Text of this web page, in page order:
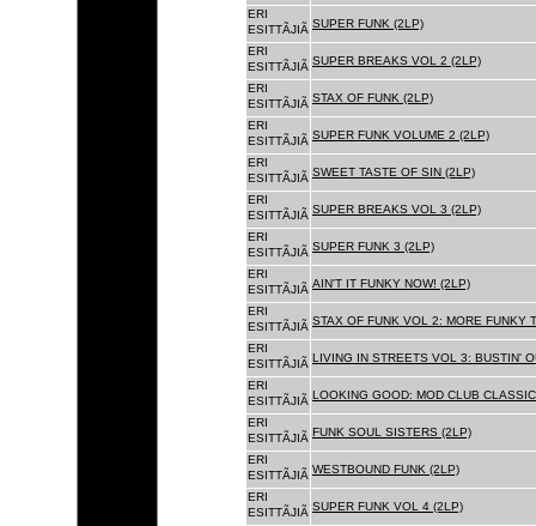
ERI
ESITTÃJIÃ SUPER FUNK (2LP)
ERI
ESITTÃJIÃ SUPER BREAKS VOL 2 (2LP)
ERI
ESITTÃJIÃ STAX OF FUNK (2LP)
ERI
ESITTÃJIÃ SUPER FUNK VOLUME 2 (2LP)
ERI
ESITTÃJIÃ SWEET TASTE OF SIN (2LP)
ERI
ESITTÃJIÃ SUPER BREAKS VOL 3 (2LP)
ERI
ESITTÃJIÃ SUPER FUNK 3 (2LP)
ERI
ESITTÃJIÃ AIN'T IT FUNKY NOW! (2LP)
ERI
ESITTÃJIÃ STAX OF FUNK VOL 2: MORE FUNKY
ERI
ESITTÃJIÃ LIVING IN STREETS VOL 3: BUSTIN'
ERI
ESITTÃJIÃ LOOKING GOOD: MOD CLUB
ERI
ESITTÃJIÃ FUNK SOUL SISTERS (2LP)
ERI
ESITTÃJIÃ WESTBOUND FUNK (2LP)
ERI
ESITTÃJIÃ SUPER FUNK VOL 4 (2LP)